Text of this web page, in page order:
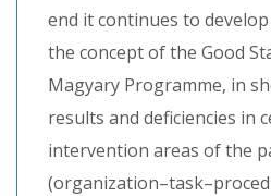
end it continues to
the concept of the Good
Magyary Programme, in
results and deficiencies in
intervention areas of the